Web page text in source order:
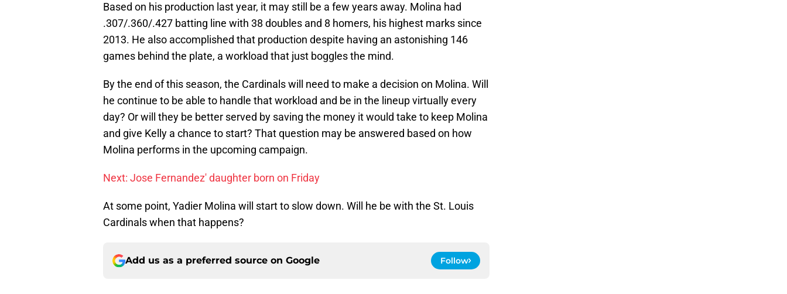
Based on his production last year, it may still be a few years away. Molina had
.307/.360/.427 batting line with 38 doubles and 8 homers, his highest marks since
2013. He also accomplished that production despite having an astonishing 146
games behind the plate, a workload that just boggles the mind.
By the end of this season, the Cardinals will need to make a decision on Molina. Will
he continue to be able to handle that workload and be in the lineup virtually every
day? Or will they be better served by saving the money it would take to keep Molina
and give Kelly a chance to start? That question may be answered based on how
Molina performs in the upcoming campaign.
Next: Jose Fernandez' daughter born on Friday
At some point, Yadier Molina will start to slow down. Will he be with the St. Louis
Cardinals when that happens?
Add us as a preferred source on Google Follow